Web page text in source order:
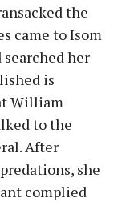
the
came to Isom
searched her
is
William
to the
After
she
complied